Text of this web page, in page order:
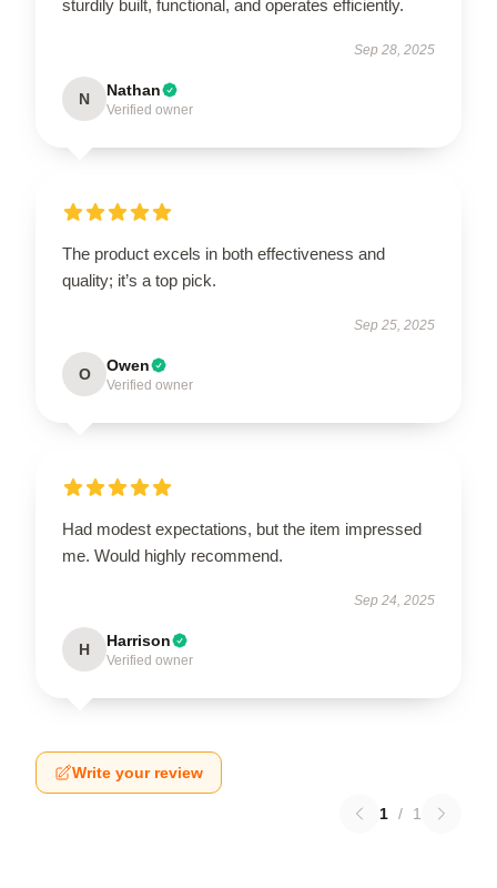
sturdily built, functional, and operates efficiently.
Sep 28, 2025
N Nathan
Verified owner
The product excels in both effectiveness and
quality; it’s a top pick.
Sep 25, 2025
O Owen
Verified owner
Had modest expectations, but the item impressed
me. Would highly recommend.
Sep 24, 2025
H Harrison
Verified owner
Write your review
1 / 1